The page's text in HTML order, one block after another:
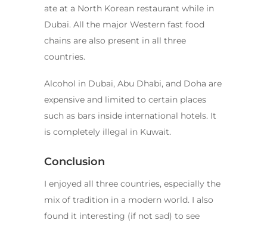
ate at a North Korean restaurant while in
Dubai. All the major Western fast food
chains are also present in all three
countries.
Alcohol in Dubai, Abu Dhabi, and Doha are
expensive and limited to certain places
such as bars inside international hotels. It
is completely illegal in Kuwait.
Conclusion
I enjoyed all three countries, especially the
mix of tradition in a modern world. I also
found it interesting (if not sad) to see